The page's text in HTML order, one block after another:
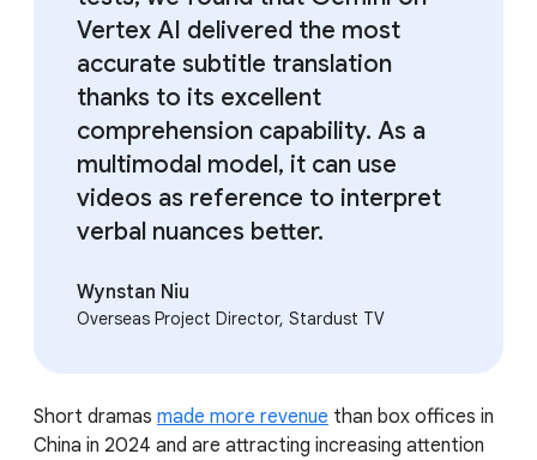
Vertex AI delivered the most
accurate subtitle translation
thanks to its excellent
comprehension capability. As a
multimodal model, it can use
videos as reference to interpret
verbal nuances better.
Wynstan Niu
Overseas Project Director, Stardust TV
Short dramas made more revenue than box offices in
China in 2024 and are attracting increasing attention